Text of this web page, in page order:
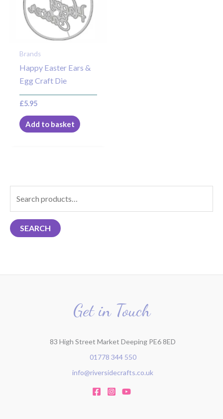
a
r
f
SEARCH
Brands
Happy Easter Ears &
Egg Craft Die
£5.95
Add to basket
Get in Touch
83 High Street Market Deeping PE6 8ED
01778 344 550
info@riversidecrafts.co.uk